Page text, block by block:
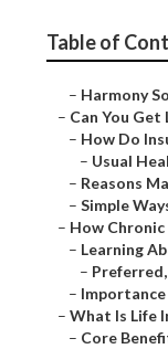
Table of
– Harmony
– Can You Get
– How Do
– Usual
– Reasons
– Simple
– How
– Learning
–
– Importance
– What Is Life
– Core